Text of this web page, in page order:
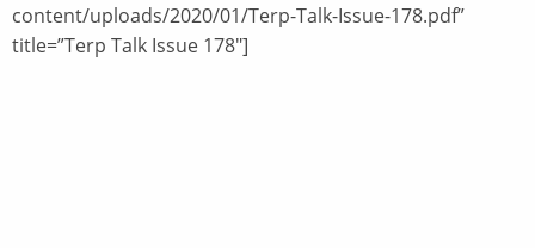
content/uploads/2020/01/Terp-Talk-Issue-178.pdf”
title=”Terp Talk Issue 178″]